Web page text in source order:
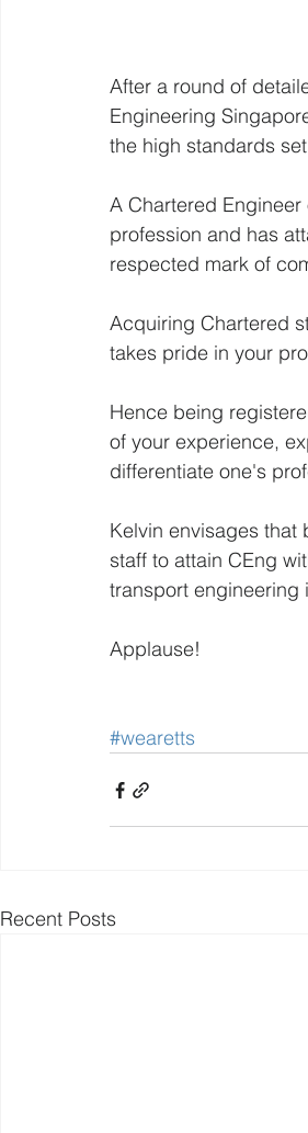
After a round of
Engineering
the high standards
A Chartered
profession and has
respected mark of
Acquiring Chartered
takes pride in your
Hence being
of your experience,
differentiate one's
Kelvin envisages that
staff to attain CEng
transport engineering
Applause!
#wearetts
Recent Posts